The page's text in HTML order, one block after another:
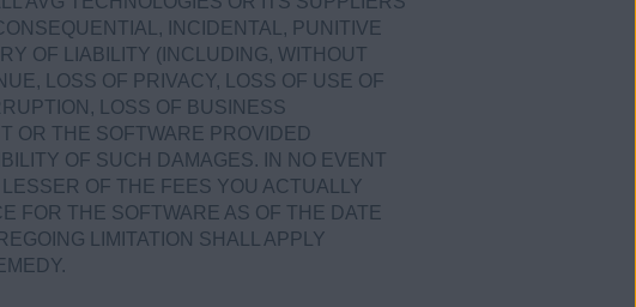
INCIDENTAL, PUNITIVE
OF LIABILITY (INCLUDING, WITHOUT
LOSS OF PRIVACY, LOSS OF USE OF
LOSS OF BUSINESS
OR THE SOFTWARE PROVIDED
OF SUCH DAMAGES. IN NO EVENT
OF THE FEES YOU ACTUALLY
FOR THE SOFTWARE AS OF THE DATE
LIMITATION SHALL APPLY